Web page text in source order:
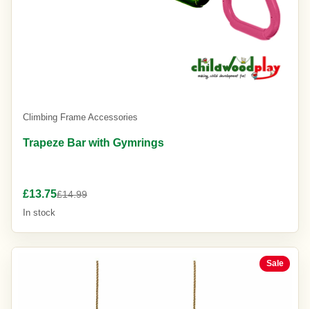
Climbing Frame Accessories
Trapeze Bar with Gymrings
£13.75£14.99
In stock
Sale